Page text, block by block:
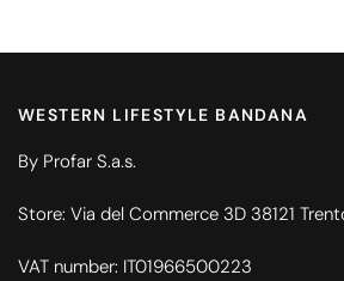
WESTERN LIFESTYLE BANDANA
By Profar S.a.s.
Store: Via del Commerce 3D 38121
VAT number: IT01966500223